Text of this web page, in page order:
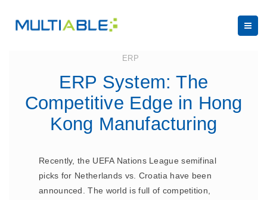
ERP
ERP System: The
Competitive Edge in Hong
Kong Manufacturing
Recently, the UEFA Nations League semifinal
picks for Netherlands vs. Croatia have been
announced. The world is full of competition,